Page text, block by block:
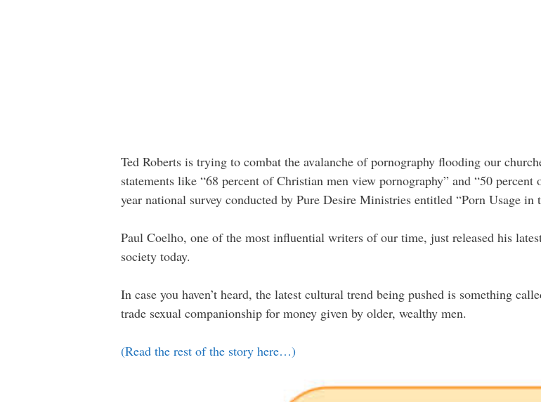
Ted Roberts is trying to combat the avalanche of pornography flooding our
statements like “68 percent of Christian men view pornography” and “50
year national survey conducted by Pure Desire Ministries entitled “Porn Usage in
Paul Coelho, one of the most influential writers of our time, just released his
society today.
In case you haven’t heard, the latest cultural trend being pushed is something
trade sexual companionship for money given by older, wealthy men.
(Read the rest of the story here…)